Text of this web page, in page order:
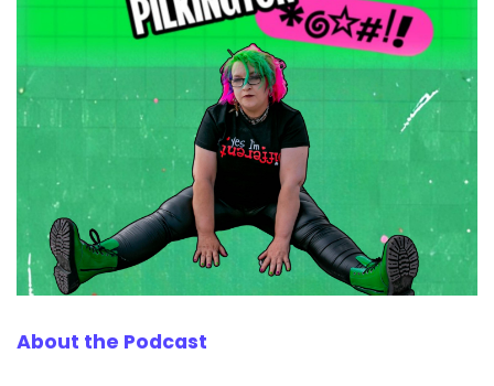
00:00:51
a conversation with a potential client recently.
They'd found me on
Speaker:
00:00:55
ChatGPT, which, by the way, awesome, and
they
Speaker: 00:00:59
wanted to know what I'd done to get there. So I
told them SEO.
And they said, well, yeah, but what did you do
About the Podcast